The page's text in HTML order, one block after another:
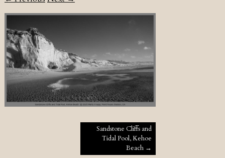
Post navigationSandstone Cliffs and
Tidal Pool, Kehoe
Beach →